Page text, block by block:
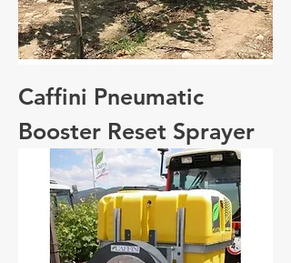
Caffini Pneumatic
Booster Reset Sprayer